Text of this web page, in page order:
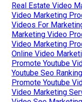
Real Estate Video
Video Marketing
Videos For
Marketing Video
Video Marketing
Online Video
Promote Youtube
Youtube Seo
Promote Youtube
Video Marketing